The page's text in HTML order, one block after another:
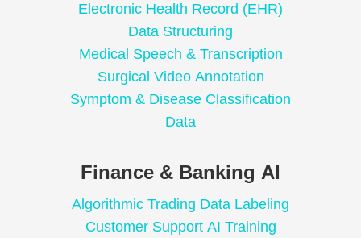
Electronic Health Record (EHR)
Data Structuring
Medical Speech & Transcription
Surgical Video Annotation
Symptom & Disease Classification
Data
Finance & Banking AI
Algorithmic Trading Data Labeling
Customer Support AI Training